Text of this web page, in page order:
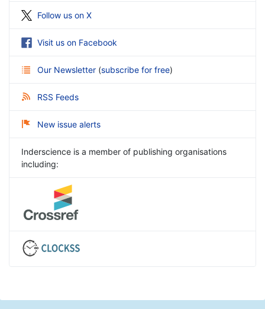
Follow us on X
Visit us on Facebook
Our Newsletter (subscribe for free)
RSS Feeds
New issue alerts
Inderscience is a member of publishing organisations
including: